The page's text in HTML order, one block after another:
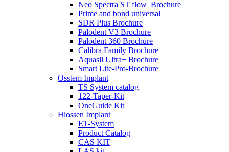
Neo Spectra ST flow_Brochure
Prime and bond universal
SDR Plus Brochure
Palodent V3 Brochure
Palodent 360 Brochure
Calibra Family Brochure
Aquasil Ultra+ Brochure
Smart Lite-Pro-Brochure
Osstem Implant
TS System catalog
122-Taper-Kit
OneGuide Kit
Hiossen Implant
ET-System
Product Catalog
CAS KIT